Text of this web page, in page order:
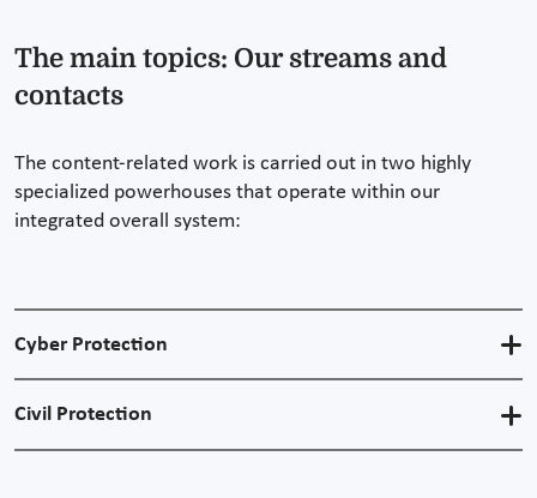
The main topics: Our streams and
contacts
The content-related work is carried out in two highly
specialized powerhouses that operate within our
integrated overall system:
Cyber Protection
Civil Protection